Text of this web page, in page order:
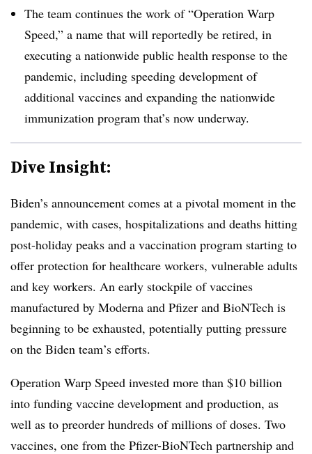
The team continues the work of “Operation Warp
Speed,” a name that will reportedly be retired, in
executing a nationwide public health response to the
pandemic, including speeding development of
additional vaccines and expanding the nationwide
immunization program that’s now underway.
Dive Insight:
Biden’s announcement comes at a pivotal moment in the
pandemic, with cases, hospitalizations and deaths hitting
post-holiday peaks and a vaccination program starting to
offer protection for healthcare workers, vulnerable adults
and key workers. An early stockpile of vaccines
manufactured by Moderna and Pfizer and BioNTech is
beginning to be exhausted, potentially putting pressure
on the Biden team’s efforts.
Operation Warp Speed invested more than $10 billion
into funding vaccine development and production, as
well as to preorder hundreds of millions of doses. Two
vaccines, one from the Pfizer-BioNTech partnership and